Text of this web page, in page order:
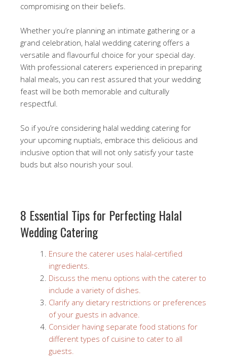
compromising on their beliefs.
Whether you’re planning an intimate gathering or a
grand celebration, halal wedding catering offers a
versatile and flavourful choice for your special day.
With professional caterers experienced in preparing
halal meals, you can rest assured that your wedding
feast will be both memorable and culturally
respectful.
So if you’re considering halal wedding catering for
your upcoming nuptials, embrace this delicious and
inclusive option that will not only satisfy your taste
buds but also nourish your soul.
8 Essential Tips for Perfecting Halal
Wedding Catering
Ensure the caterer uses halal-certified
ingredients.
Discuss the menu options with the caterer to
include a variety of dishes.
Clarify any dietary restrictions or preferences
of your guests in advance.
Consider having separate food stations for
different types of cuisine to cater to all
guests.